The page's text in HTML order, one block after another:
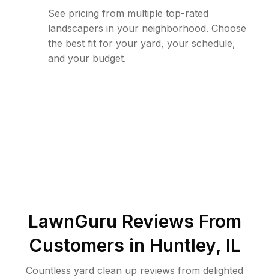
See pricing from multiple top-rated
landscapers in your neighborhood. Choose
the best fit for your yard, your schedule,
and your budget.
LawnGuru Reviews From
Customers in Huntley, IL
Countless yard clean up reviews from delighted